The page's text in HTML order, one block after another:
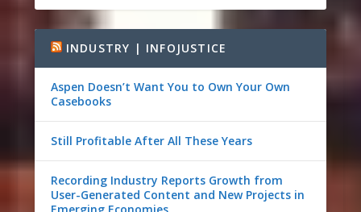
INDUSTRY | INFOJUSTICE
Aspen Doesn’t Want You to Own Your Own
Casebooks
Still Profitable After All These Years
Recording Industry Reports Growth from
User-Generated Content and New Projects in